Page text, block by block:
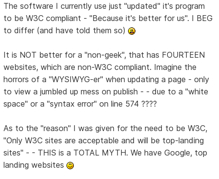
The software I currently use just "updated" it's program
to be W3C compliant - "Because it's better for us". I BEG
to differ (and have told them so)
It is NOT better for a "non-geek", that has FOURTEEN
websites, which are non-W3C compliant. Imagine the
horrors of a "WYSIWYG-er" when updating a page - only
to view a jumbled up mess on publish - - due to a "white
space" or a "syntax error" on line 574 ????
As to the "reason" I was given for the need to be W3C,
"Only W3C sites are acceptable and will be top-landing
sites" - - THIS is a TOTAL MYTH. We have Google, top
landing websites